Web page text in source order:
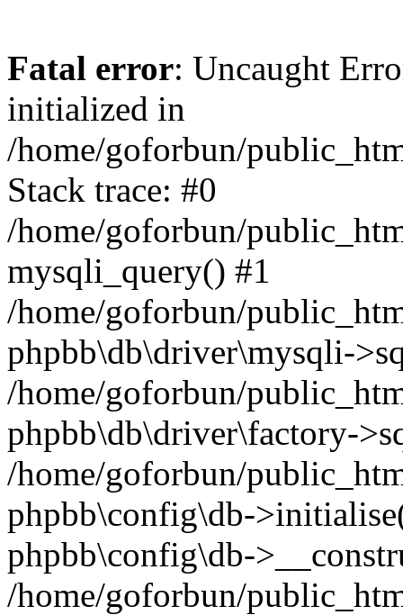
Fatal error: Uncaught
initialized in
/home/goforbun/
Stack trace: #0
/home/goforbun/
mysqli_query() #1
/home/goforbun/
phpbb\db\driver\mysqli-
/home/goforbun/
phpbb\db\driver\factory-
/home/goforbun/
phpbb\config\db-
phpbb\config\db-
/home/goforbun/